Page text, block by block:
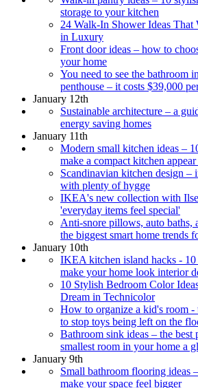
storage to your kitchen
24 Walk-In Shower Ideas That
in Luxury
Front door ideas – how to
your home
You need to see the bathroom
penthouse – it costs $39,000
January 12th
Sustainable architecture – a
energy saving homes
January 11th
Modern small kitchen ideas –
make a compact kitchen
Scandinavian kitchen design –
with plenty of hygge
IKEA's new collection with
'everyday items feel special'
Anti-snore pillows, auto baths,
the biggest smart home trends
January 10th
IKEA kitchen island hacks - 10
make your home look interior
10 Stylish Bedroom Color
Dream in Technicolor
How to organize a kid's room -
to stop toys being left on the
Bathroom sink ideas – the best
smallest room in your home a
January 9th
Small bathroom flooring ideas
make your space feel bigger